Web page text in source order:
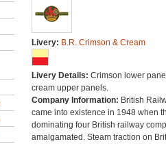
Livery: B.R. Crimson & Cream
Livery Details: Crimson lower
cream upper panels.
Company Information: British
came into existence in 1948 when
dominating four British railway
amalgamated. Steam traction on